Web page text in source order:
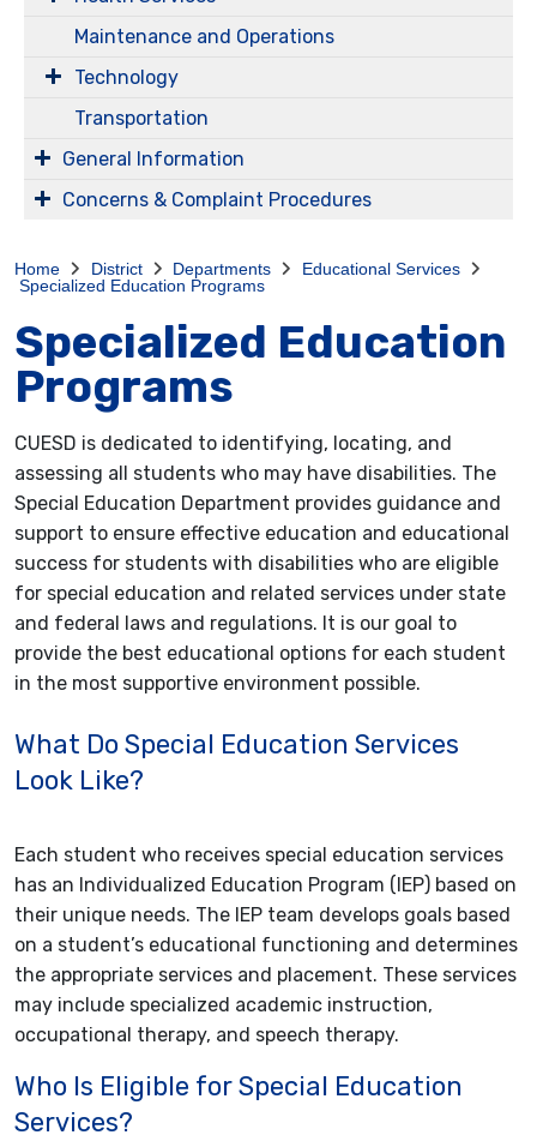
Maintenance and Operations
Technology
Transportation
General Information
Concerns & Complaint Procedures
Home District Departments
Educational Services
Specialized Education Programs
Specialized Education
Programs
CUESD is dedicated to identifying, locating, and
assessing all students who may have disabilities. The
Special Education Department provides guidance and
support to ensure effective education and educational
success for students with disabilities who are eligible
for special education and related services under state
and federal laws and regulations. It is our goal to
provide the best educational options for each student
in the most supportive environment possible.
What Do Special Education Services
Look Like?
Each student who receives special education services
has an Individualized Education Program (IEP) based on
their unique needs. The IEP team develops goals based
on a student’s educational functioning and determines
the appropriate services and placement. These services
may include specialized academic instruction,
occupational therapy, and speech therapy.
Who Is Eligible for Special Education
Services?